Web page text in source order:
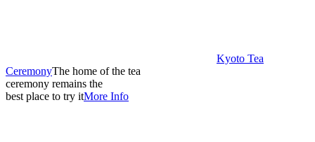
Kyoto Tea
CeremonyThe home of the tea
ceremony remains the
best place to try itMore Info